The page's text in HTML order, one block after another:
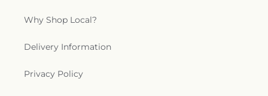
Why Shop Local?
Delivery Information
Privacy Policy